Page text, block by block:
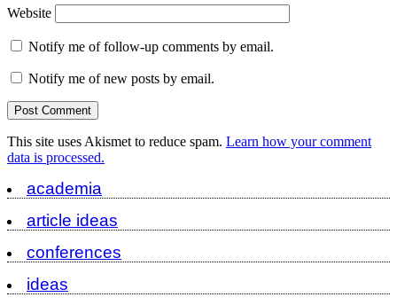
Website
Notify me of follow-up comments by email.
Notify me of new posts by email.
This site uses Akismet to reduce spam. Learn how your comment
data is processed.
academia
article ideas
conferences
ideas